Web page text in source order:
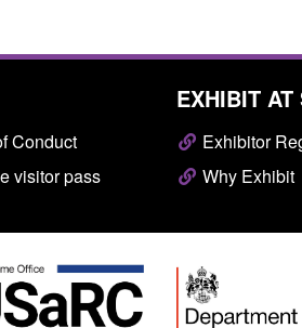
Conduct
visitor pass
EXHIBIT AT
Exhibitor
Why Exhibit